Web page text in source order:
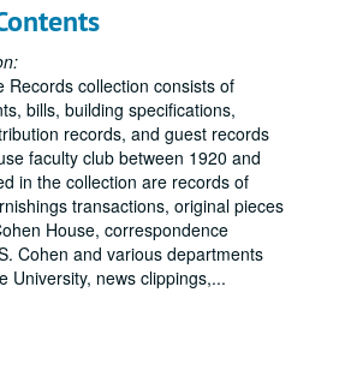
Records collection consists of
bills, building specifications,
records, and guest records
faculty club between 1920 and
in the collection are records of
transactions, original pieces
House, correspondence
Cohen and various departments
University, news clippings,...